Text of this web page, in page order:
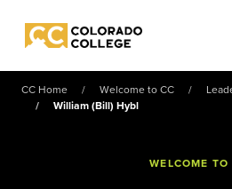
Colorado College
CC Home Welcome to CC
William (Bill) Hybl
WELCOME TO